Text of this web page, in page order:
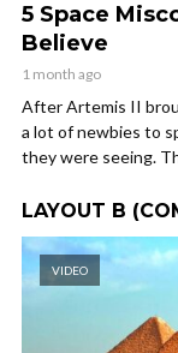
5 Space
Believe
1 month ago
After Artemis II
a lot of newbies to
they were seeing.
LAYOUT B
VIDEO